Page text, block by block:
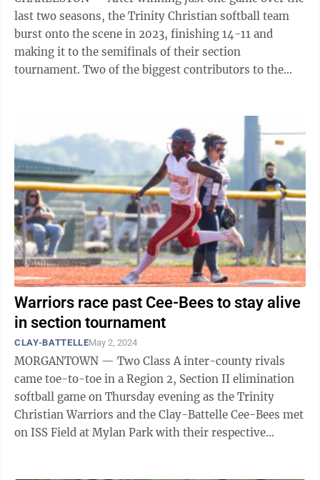
last two seasons, the Trinity Christian softball team
burst onto the scene in 2023, finishing 14-11 and
making it to the semifinals of their section
tournament. Two of the biggest contributors to the
Warriors race past Cee-Bees to stay alive
in section tournament
CLAY-BATTELLEMay 2, 2024
MORGANTOWN — Two Class A inter-county rivals
came toe-to-toe in a Region 2, Section II elimination
softball game on Thursday evening as the Trinity
Christian Warriors and the Clay-Battelle Cee-Bees met
on ISS Field at Mylan Park with their respective